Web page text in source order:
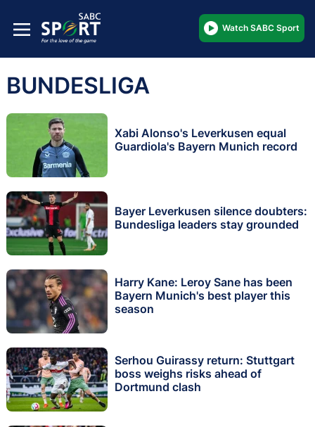
Watch SABC Sport
BUNDESLIGA
Xabi Alonso's Leverkusen equal
Guardiola's Bayern Munich record
Bayer Leverkusen silence doubters:
Bundesliga leaders stay grounded
Harry Kane: Leroy Sane has been
Bayern Munich's best player this
season
Serhou Guirassy return: Stuttgart
boss weighs risks ahead of
Dortmund clash